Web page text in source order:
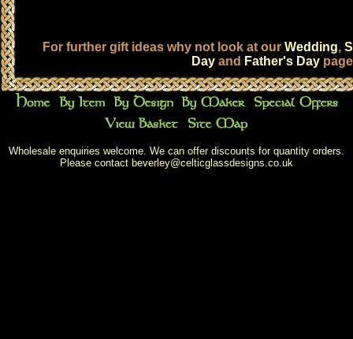
For further gift ideas why not look at our Wedding,
Day and Father's Day
Wholesale enquiries welcome. We can offer discounts for quantity orders.
Please contact beverley@celticglassdesigns.co.uk